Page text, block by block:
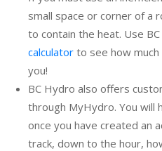
small space or corner of a
to contain the heat. Use BC
calculator to see how
you!
BC Hydro also offers
through MyHydro. You will
once you have created an
track, down to the hour,